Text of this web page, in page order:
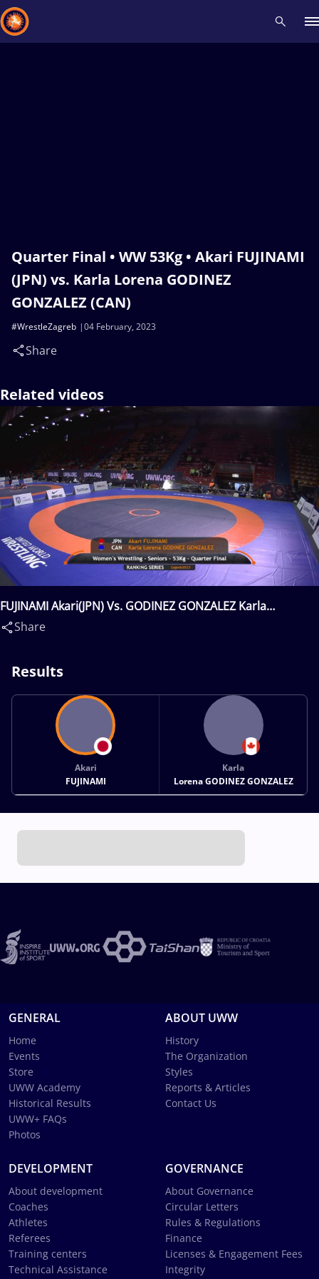
Quarter Final • WW 53Kg • Akari FUJINAMI
(JPN) vs. Karla Lorena GODINEZ
GONZALEZ (CAN)
04 February, 2023
#WrestleZagreb
Share
Related videos
FUJINAMI Akari(JPN) Vs. GODINEZ GONZALEZ Karla
Lorena(CAN)
Share
Results
Akari
FUJINAMI
Karla
Lorena GODINEZ GONZALEZ
GENERAL
Home
Events
Store
UWW Academy
Historical Results
UWW+ FAQs
Photos
ABOUT UWW
History
The Organization
Styles
Reports & Articles
Contact Us
DEVELOPMENT
About development
Coaches
Athletes
Referees
Training centers
Technical Assistance
GOVERNANCE
About Governance
Circular Letters
Rules & Regulations
Finance
Licenses & Engagement Fees
Integrity